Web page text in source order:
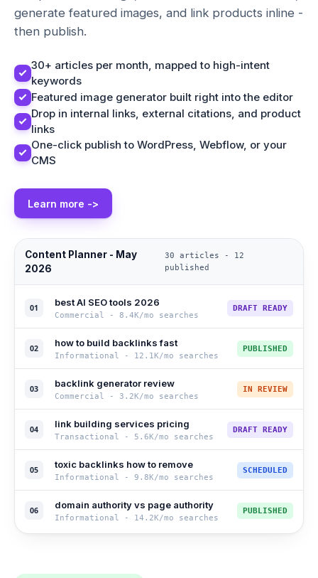
generate featured images, and link products inline -
then publish.
30+ articles per month, mapped to high-intent
keywords
Featured image generator built right into the editor
Drop in internal links, external citations, and product
links
One-click publish to WordPress, Webflow, or your
CMS
Learn more ->
Content Planner - May
2026
30 articles - 12
published
01 best AI SEO tools 2026
Commercial - 8.4K/mo searches
DRAFT READY
02 how to build backlinks fast
Informational - 12.1K/mo searches
PUBLISHED
03 backlink generator review
Commercial - 3.2K/mo searches
IN REVIEW
04 link building services pricing
Transactional - 5.6K/mo searches
DRAFT READY
05 toxic backlinks how to remove
Informational - 9.8K/mo searches
SCHEDULED
06 domain authority vs page authority
Informational - 14.2K/mo searches
PUBLISHED